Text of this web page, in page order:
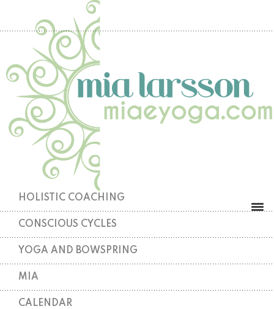
HOLISTIC COACHING
CONSCIOUS CYCLES
YOGA AND BOWSPRING
MIA
CALENDAR